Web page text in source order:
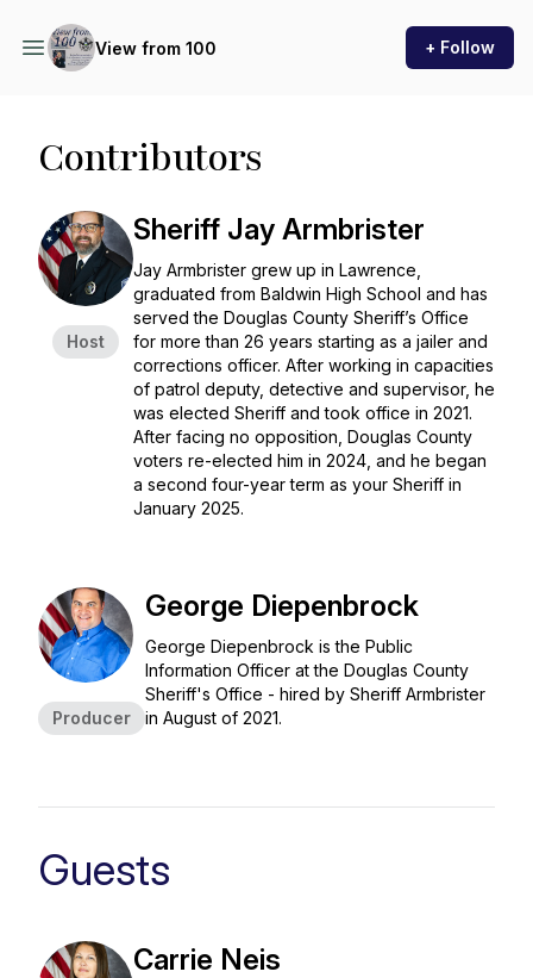
View from 100 + Follow
Contributors
Host
Sheriff Jay Armbrister
Jay Armbrister grew up in Lawrence,
graduated from Baldwin High School and has
served the Douglas County Sheriff’s Office
for more than 26 years starting as a jailer and
corrections officer. After working in capacities
of patrol deputy, detective and supervisor, he
was elected Sheriff and took office in 2021.
After facing no opposition, Douglas County
voters re-elected him in 2024, and he began
a second four-year term as your Sheriff in
January 2025.
Producer
George Diepenbrock
George Diepenbrock is the Public
Information Officer at the Douglas County
Sheriff's Office - hired by Sheriff Armbrister
in August of 2021.
Guests
Carrie Neis